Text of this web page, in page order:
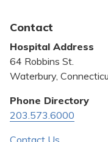
Bill Pay
Community Benefit
Pricing Transparency
Privacy Policy
Quality & Safety
Contact
Hospital Address
64 Robbins St.
Waterbury,
Phone Directory
203.573.6000
Contact Us